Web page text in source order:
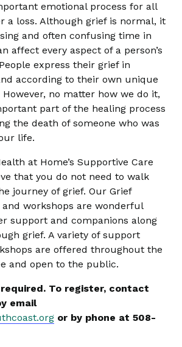
emotional process for all
a loss. Although grief is normal, it
and often confusing time in
affect every aspect of a person’s
express their grief in
according to their own unique
no matter how we do it,
part of the healing process
the death of someone who was
life.
at Home’s Supportive Care
that you do not need to walk
journey of grief. Our Grief
workshops are wonderful
support and companions along
grief. A variety of support
are offered throughout the
and open to the public.
To register, contact
email
or by phone at 508-